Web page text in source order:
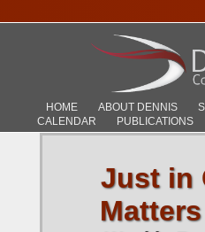
HOME ABOUT DENNIS
CALENDAR
PUBLICATIONS
Just in